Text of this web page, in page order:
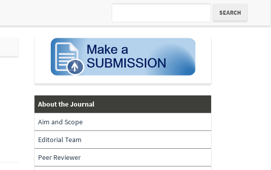
SEARCH
submission
about-
the-
journal
About the Journal
Aim and Scope
Editorial Team
Peer Reviewer